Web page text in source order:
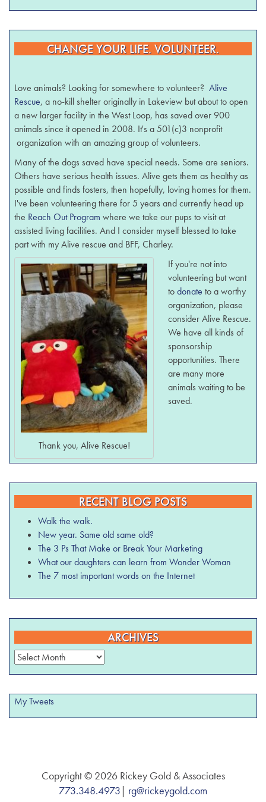
CHANGE YOUR LIFE. VOLUNTEER.
Love animals? Looking for somewhere to volunteer?Alive
Rescue, a no-kill shelter originally in Lakeview but about to open
a new larger facility in the West Loop, has saved over 900
animals since it opened in 2008. It's a 501(c)3 nonprofit
organization with an amazing group of volunteers.
Many of the dogs saved have special needs. Some are seniors.
Others have serious health issues. Alive gets them as healthy as
possible and finds fosters, then hopefully, loving homes for them.
I've been volunteering there for 5 years and currently head up
the Reach Out Program where we take our pups to visit at
assisted living facilities. And I consider myself blessed to take
part with my Alive rescue and BFF, Charley.
Thank you, Alive Rescue!
If you're not into
volunteering but want
todonate to a worthy
organization, please
consider Alive Rescue.
We have all kinds of
sponsorship
opportunities. There
are many more
animals waiting to be
saved.
RECENT BLOG POSTS
Walk the walk.
New year. Same old same old?
The 3 Ps That Make or Break Your Marketing
What our daughters can learn from Wonder Woman
The 7 most important words on the Internet
ARCHIVES
Archives
My Tweets
Copyright © 2026 Rickey Gold & Associates
773.348.4973| rg@rickeygold.com